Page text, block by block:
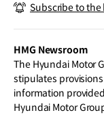
Subscribe to
HMG Newsroom
The Hyundai Motor
stipulates
information
Hyundai Motor